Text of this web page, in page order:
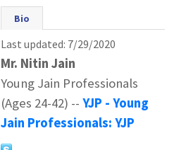
Bio
Last updated: 7/29/2020
Mr. Nitin Jain
Young Jain Professionals
(Ages 24-42) -- YJP - Young
Jain Professionals: YJP